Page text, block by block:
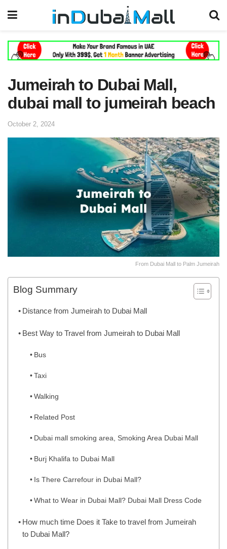
Jumeirah to Dubai Mall,
dubai mall to jumeirah beach
October 2, 2024
From Dubai Mall to Palm Jumeirah
Blog Summary
Distance from Jumeirah to Dubai Mall
Best Way to Travel from Jumeirah to Dubai Mall
Bus
Taxi
Walking
Related Post
Dubai mall smoking area, Smoking Area Dubai Mall
Burj Khalifa to Dubai Mall
Is There Carrefour in Dubai Mall?
What to Wear in Dubai Mall? Dubai Mall Dress Code
How much time Does it Take to travel from Jumeirah
to Dubai Mall?